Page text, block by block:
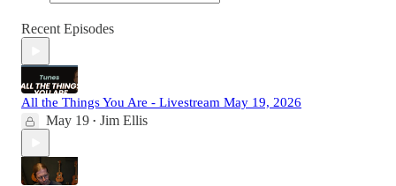
Recent Episodes
All the Things You Are - Livestream May 19, 2026
May 19 • Jim Ellis